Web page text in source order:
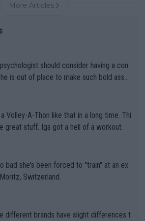
More Articles
should consider having a con
is out of place to make such bold assu
great stuff. Iga got a hell of a workout.
bad she's been forced to "train" at an ex
Switzerland.